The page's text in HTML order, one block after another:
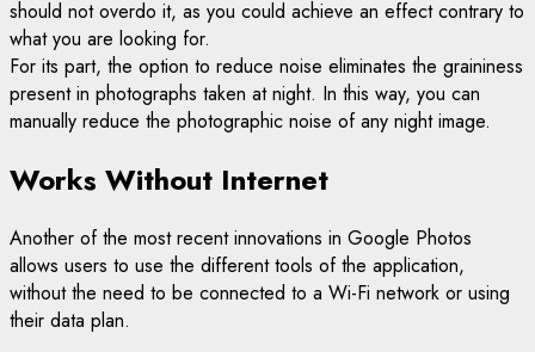
should not overdo it, as you could achieve an effect contrary to
what you are looking for.
For its part, the option to reduce noise eliminates the graininess
present in photographs taken at night. In this way, you can
manually reduce the photographic noise of any night image.
Works Without Internet
Another of the most recent innovations in Google Photos
allows users to use the different tools of the application,
without the need to be connected to a Wi-Fi network or using
their data plan.